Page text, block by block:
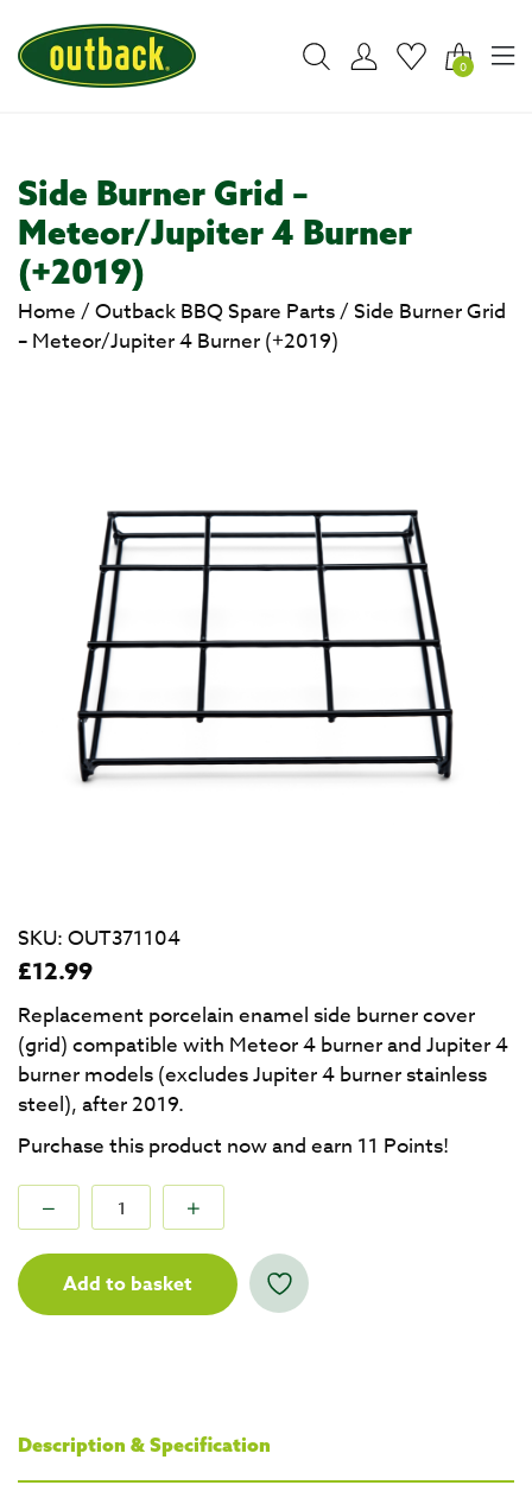
0
Side Burner Grid –
Meteor/Jupiter 4 Burner
(+2019)
Home / Outback BBQ Spare Parts/ Side Burner Grid
– Meteor/Jupiter 4 Burner (+2019)
SKU: OUT371104
£12.99
Replacement porcelain enamel side burner cover
(grid) compatible with Meteor 4 burner and Jupiter 4
burner models (excludes Jupiter 4 burner stainless
steel), after 2019.
Purchase this product now and earn 11 Points!
Add to basket
Description & Specification